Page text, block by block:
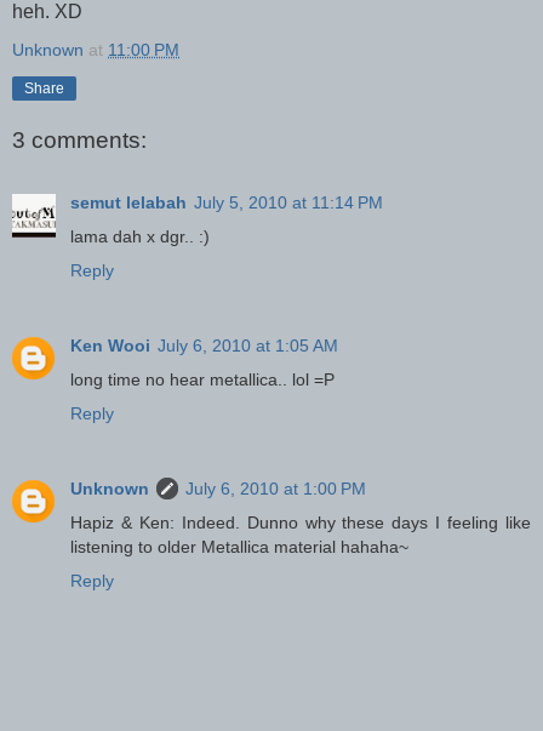
heh. XD
Unknown at 11:00 PM
Share
3 comments:
semut lelabah July 5, 2010 at 11:14 PM
lama dah x dgr.. :)
Reply
Ken Wooi July 6, 2010 at 1:05 AM
long time no hear metallica.. lol =P
Reply
Unknown
July 6, 2010 at 1:00 PM
Hapiz & Ken: Indeed. Dunno why these days I feeling like
listening to older Metallica material hahaha~
Reply